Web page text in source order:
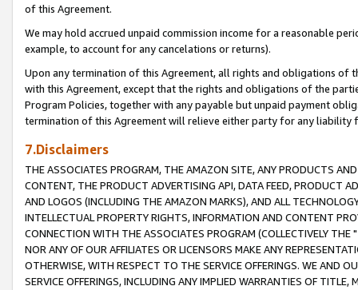
of this Agreement.
We may hold accrued unpaid commission income for a reasonable
example, to account for any cancelations or returns).
Upon any termination of this Agreement, all rights and obligations of
with this Agreement, except that the rights and obligations of the
Program Policies, together with any payable but unpaid payment
termination of this Agreement will relieve either party for any liability
7.Disclaimers
THE ASSOCIATES PROGRAM, THE AMAZON SITE, ANY PRODUCTS
CONTENT, THE PRODUCT ADVERTISING API, DATA FEED, PRODUCT
AND LOGOS (INCLUDING THE AMAZON MARKS), AND ALL
INTELLECTUAL PROPERTY RIGHTS, INFORMATION AND CONTENT
CONNECTION WITH THE ASSOCIATES PROGRAM (COLLECTIVELY THE "
NOR ANY OF OUR AFFILIATES OR LICENSORS MAKE ANY
OTHERWISE, WITH RESPECT TO THE SERVICE OFFERINGS. WE AND
SERVICE OFFERINGS, INCLUDING ANY IMPLIED WARRANTIES OF